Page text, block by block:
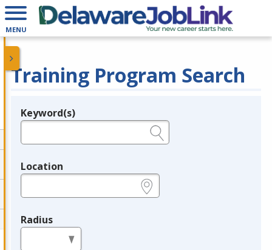
MENU
Training Program Search
Legend
Keyword(s)
Location
Radius